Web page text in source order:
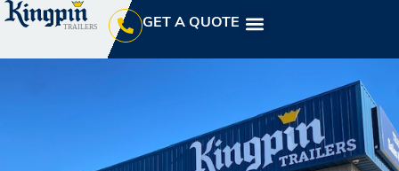
GET A QUOTE